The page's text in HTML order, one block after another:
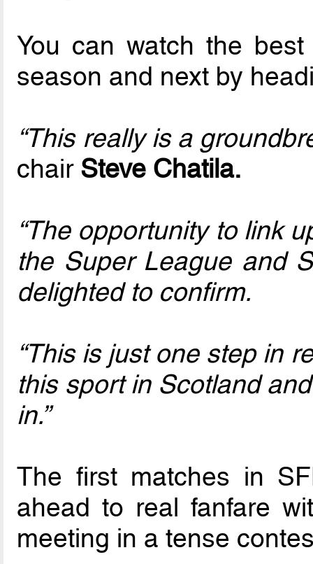
You can watch the
season and next by
“This really is a
chair Steve Chatila.
“The opportunity to link
the Super League and
delighted to confirm.
“This is just one step in
this sport in Scotland
in.”
The first matches in
ahead to real fanfare
meeting in a tense